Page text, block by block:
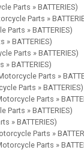
Parts » BATTERIES)
Parts »
Parts » BATTERIES)
BATTERIES)
Parts » BATTERIES)
BATTERIES)
Parts »
Parts » BATTERIES)
Parts »
Parts » BATTERIES)
» BATTERIES)
Parts »
Parts »